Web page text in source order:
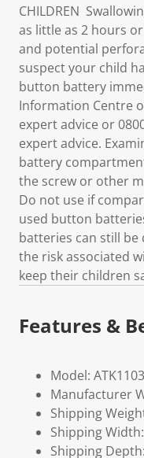
CHILDREN
as little as 2 hours
and potential
suspect your child
button battery
Information Centre
expert advice or
expert advice.
battery
the screw or other
Do not use if
used button
batteries can still
the risk associated
keep their children
Features &
Model: ATK1103
Manufacturer
Shipping
Shipping
Shipping